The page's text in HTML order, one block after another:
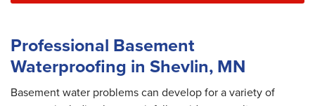
Professional Basement
Waterproofing in Shevlin, MN
Basement water problems can develop for a variety of